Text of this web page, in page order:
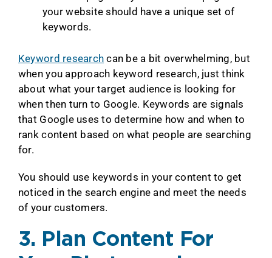
your website should have a unique set of
keywords.
Keyword research can be a bit overwhelming, but
when you approach keyword research, just think
about what your target audience is looking for
when then turn to Google. Keywords are signals
that Google uses to determine how and when to
rank content based on what people are searching
for.
You should use keywords in your content to get
noticed in the search engine and meet the needs
of your customers.
3. Plan Content For